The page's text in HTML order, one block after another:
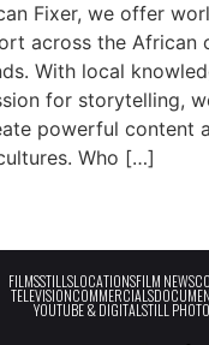
Fixer, we offer
across the African
With local
for storytelling,
powerful content
Who […]
FILMSSTILLSLOCATIONSFILM NEWS
TELEVISIONCOMMERCIALS
YOUTUBE & DIGITALSTILL